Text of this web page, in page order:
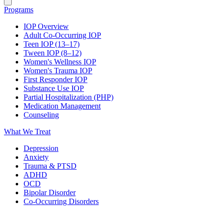
Programs
IOP Overview
Adult Co-Occurring IOP
Teen IOP (13–17)
Tween IOP (8–12)
Women's Wellness IOP
Women's Trauma IOP
First Responder IOP
Substance Use IOP
Partial Hospitalization (PHP)
Medication Management
Counseling
What We Treat
Depression
Anxiety
Trauma & PTSD
ADHD
OCD
Bipolar Disorder
Co-Occurring Disorders